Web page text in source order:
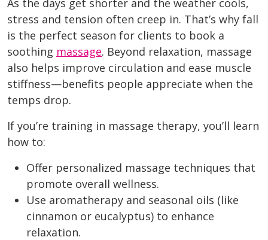
stress and tension often creep in. That’s why fall
is the perfect season for clients to book a
soothing massage. Beyond relaxation, massage
also helps improve circulation and ease muscle
stiffness—benefits people appreciate when the
temps drop.
If you’re training in massage therapy, you’ll learn
how to:
Offer personalized massage techniques that
promote overall wellness.
Use aromatherapy and seasonal oils (like
cinnamon or eucalyptus) to enhance
relaxation.